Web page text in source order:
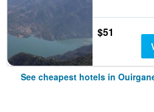
$51
See cheapest hotels in